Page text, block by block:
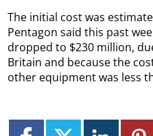
The initial cost was
Pentagon said this past
dropped to $230 million,
Britain and because the
other equipment was less